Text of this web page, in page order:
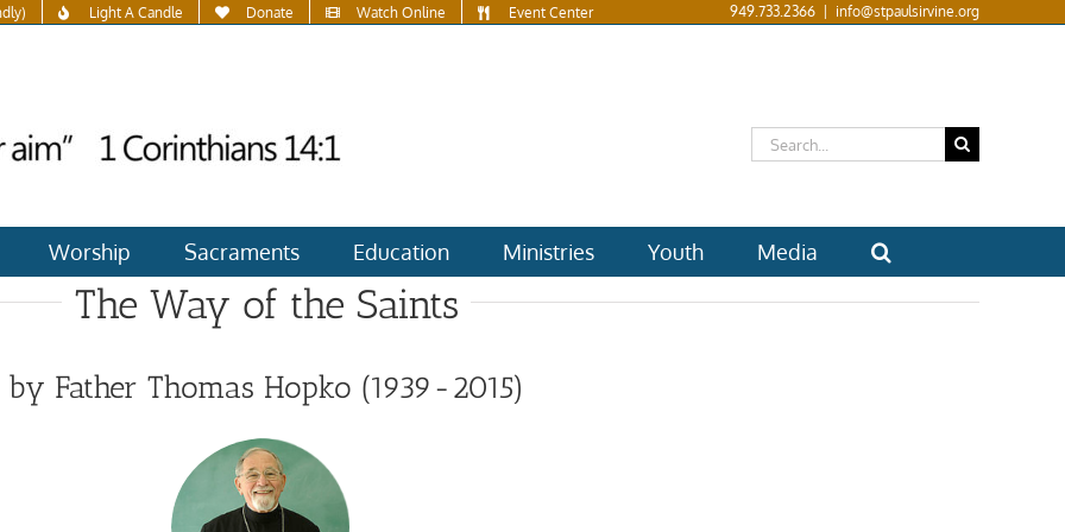
Light A Candle Donate Watch Online Event Center 949.733.2366 info@stpaulsirvine.org
Search
for:
Worship Sacraments Education Ministries Youth Media
The Way of the Saints
by Father Thomas Hopko (1939-2015)